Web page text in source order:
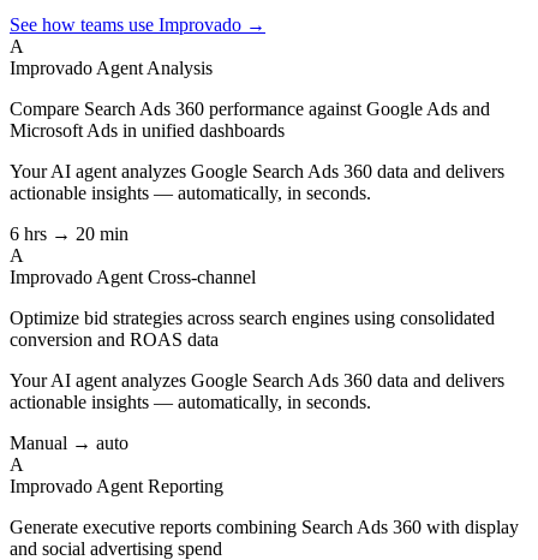
See how teams use Improvado →
A
Improvado Agent Analysis
Compare Search Ads 360 performance against Google Ads and
Microsoft Ads in unified dashboards
Your AI agent analyzes Google Search Ads 360 data and delivers
actionable insights — automatically, in seconds.
6 hrs → 20 min
A
Improvado Agent Cross-channel
Optimize bid strategies across search engines using consolidated
conversion and ROAS data
Your AI agent analyzes Google Search Ads 360 data and delivers
actionable insights — automatically, in seconds.
Manual → auto
A
Improvado Agent Reporting
Generate executive reports combining Search Ads 360 with display
and social advertising spend